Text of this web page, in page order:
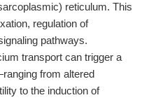
reticulum. This
regulation of
pathways.
transport can trigger a
from altered
to the induction of